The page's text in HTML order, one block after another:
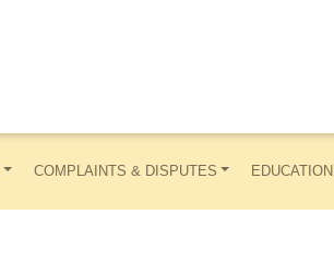
COMPLAINTS & DISPUTES EDUCATION